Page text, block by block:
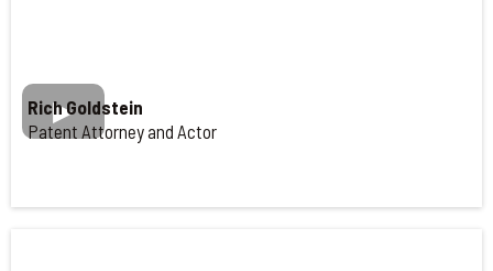
Rich Goldstein
Patent Attorney and Actor